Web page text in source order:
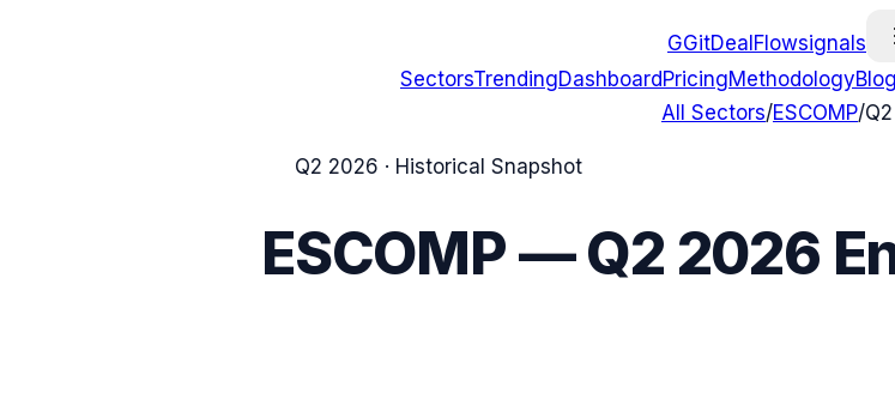
GGitDealFlowsignals
SectorsTrendingDashboard PricingMethodologyBlog
All Sectors/ESCOMP/
Q2 2026 · Historical Snapshot
ESCOMP—Q2 2026